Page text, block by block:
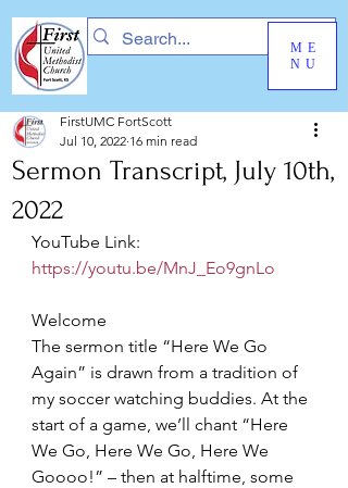
ME
NU
Sermon Transcript, July 10th,
2022
FirstUMC FortScott
Jul 10, 2022 16 min read
YouTube Link:
https://youtu.be/MnJ_Eo9gnLo
Welcome
The sermon title “Here We Go
Again” is drawn from a tradition of
my soccer watching buddies. At the
start of a game, we’ll chant “Here
We Go, Here We Go, Here We
Goooo!” – then at halftime, some